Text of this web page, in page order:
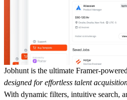
Jobhunt is the ultimate Framer-
designed for effortless talent
With dynamic filters, intuitive search,